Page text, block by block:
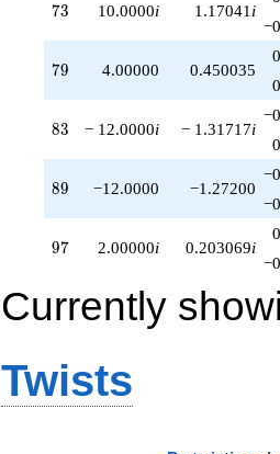
73
73 10.0000i 1.17041 i
79
79 4.00000 0.450035
83
83 − 12.0000i − 1.31717i
89
89 −12.0000 −1.27200
97
97 2.00000i 0.203069i
Currently
Twists